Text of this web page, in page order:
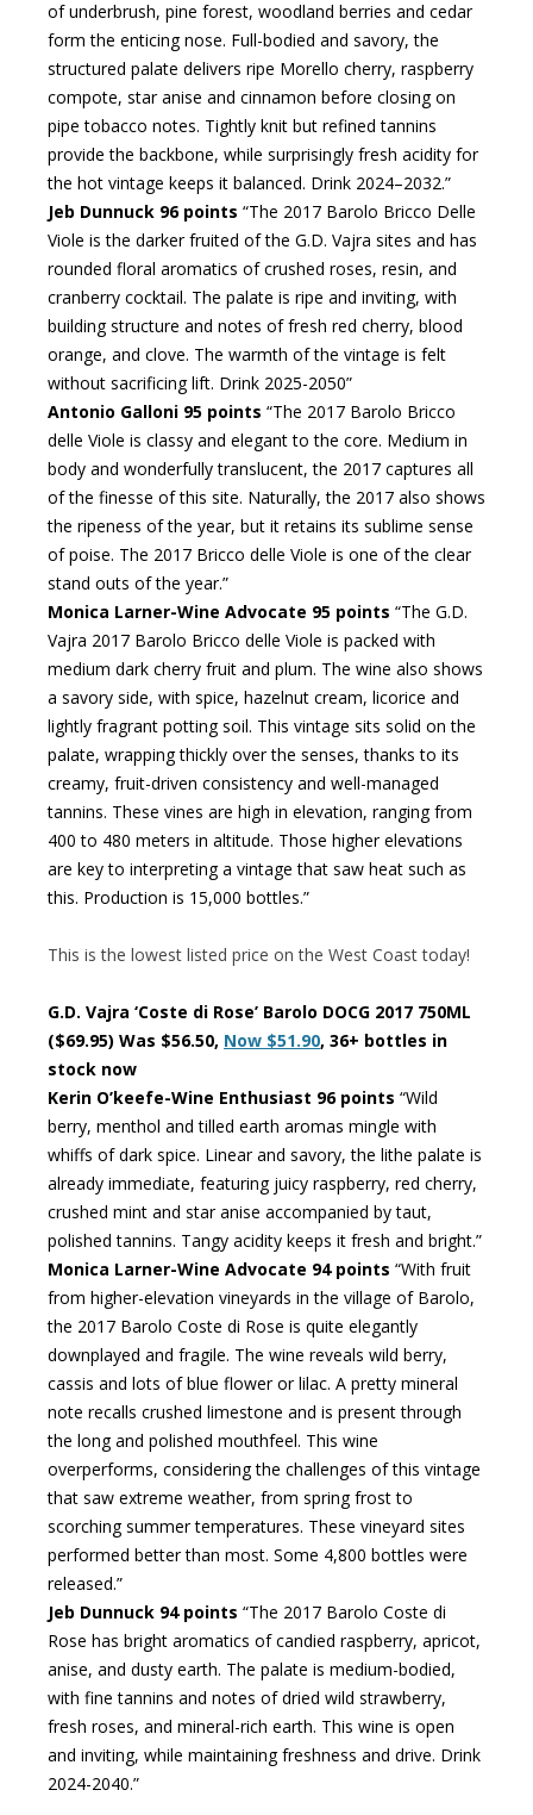
of underbrush, pine forest, woodland berries and cedar
form the enticing nose. Full-bodied and savory, the
structured palate delivers ripe Morello cherry, raspberry
compote, star anise and cinnamon before closing on
pipe tobacco notes. Tightly knit but refined tannins
provide the backbone, while surprisingly fresh acidity for
the hot vintage keeps it balanced. Drink 2024–2032.”
Jeb Dunnuck 96 points “The 2017 Barolo Bricco Delle
Viole is the darker fruited of the G.D. Vajra sites and has
rounded floral aromatics of crushed roses, resin, and
cranberry cocktail. The palate is ripe and inviting, with
building structure and notes of fresh red cherry, blood
orange, and clove. The warmth of the vintage is felt
without sacrificing lift. Drink 2025-2050”
Antonio Galloni 95 points “The 2017 Barolo Bricco
delle Viole is classy and elegant to the core. Medium in
body and wonderfully translucent, the 2017 captures all
of the finesse of this site. Naturally, the 2017 also shows
the ripeness of the year, but it retains its sublime sense
of poise. The 2017 Bricco delle Viole is one of the clear
stand outs of the year.”
Monica Larner-Wine Advocate 95 points “The G.D.
Vajra 2017 Barolo Bricco delle Viole is packed with
medium dark cherry fruit and plum. The wine also shows
a savory side, with spice, hazelnut cream, licorice and
lightly fragrant potting soil. This vintage sits solid on the
palate, wrapping thickly over the senses, thanks to its
creamy, fruit-driven consistency and well-managed
tannins. These vines are high in elevation, ranging from
400 to 480 meters in altitude. Those higher elevations
are key to interpreting a vintage that saw heat such as
this. Production is 15,000 bottles.”
This is the lowest listed price on the West Coast today!
G.D. Vajra ‘Coste di Rose’ Barolo DOCG 2017 750ML
($69.95) Was $56.50, Now $51.90, 36+ bottles in
stock now
Kerin O’keefe-Wine Enthusiast 96 points “Wild
berry, menthol and tilled earth aromas mingle with
whiffs of dark spice. Linear and savory, the lithe palate is
already immediate, featuring juicy raspberry, red cherry,
crushed mint and star anise accompanied by taut,
polished tannins. Tangy acidity keeps it fresh and bright.”
Monica Larner-Wine Advocate 94 points “With fruit
from higher-elevation vineyards in the village of Barolo,
the 2017 Barolo Coste di Rose is quite elegantly
downplayed and fragile. The wine reveals wild berry,
cassis and lots of blue flower or lilac. A pretty mineral
note recalls crushed limestone and is present through
the long and polished mouthfeel. This wine
overperforms, considering the challenges of this vintage
that saw extreme weather, from spring frost to
scorching summer temperatures. These vineyard sites
performed better than most. Some 4,800 bottles were
released.”
Jeb Dunnuck 94 points “The 2017 Barolo Coste di
Rose has bright aromatics of candied raspberry, apricot,
anise, and dusty earth. The palate is medium-bodied,
with fine tannins and notes of dried wild strawberry,
fresh roses, and mineral-rich earth. This wine is open
and inviting, while maintaining freshness and drive. Drink
2024-2040.”